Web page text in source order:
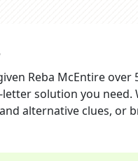
Reba McEntire
-letter solution you need.
alternative clues, or